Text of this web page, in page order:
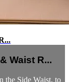
Waist R...
the Side Waist, to